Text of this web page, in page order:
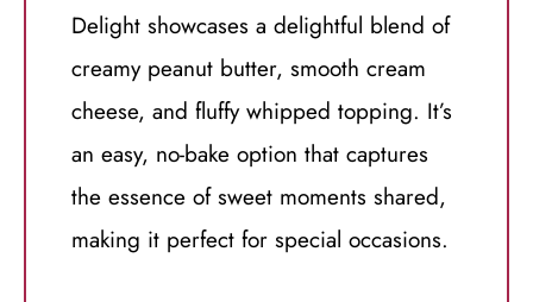
Delight showcases a delightful blend of
creamy peanut butter, smooth cream
cheese, and fluffy whipped topping. It’s
an easy, no-bake option that captures
the essence of sweet moments shared,
making it perfect for special occasions.